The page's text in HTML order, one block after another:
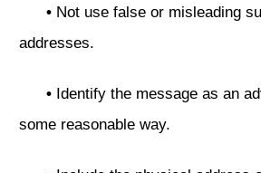
• Not use false or misleading
addresses.
• Identify the message as an
some reasonable way.